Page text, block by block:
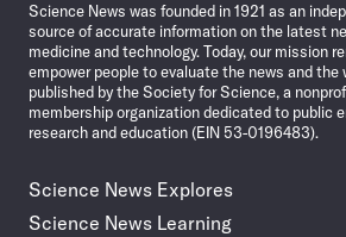
Science News was founded in 1921 as an
source of accurate information on the latest
medicine and technology. Today, our mission
empower people to evaluate the news and the
published by the Society for Science, a
membership organization dedicated to public
research and education (EIN 53-0196483).
Science News Explores
Science News Learning